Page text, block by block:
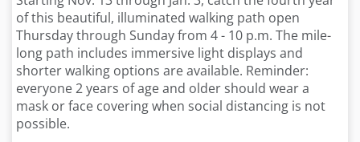
of this beautiful, illuminated walking path open
Thursday through Sunday from 4 - 10 p.m. The mile-
long path includes immersive light displays and
shorter walking options are available. Reminder:
everyone 2 years of age and older should wear a
mask or face covering when social distancing is not
possible.